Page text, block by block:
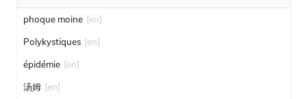
phoque moine [en]
Polykystiques [en]
épidémie [en]
汤姆 [en]